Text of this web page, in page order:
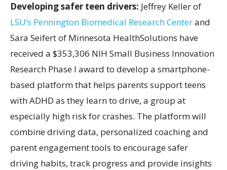
Developing safer teen drivers: Jeffrey Keller of
LSU’s Pennington Biomedical Research Centerand
Sara Seifert of Minnesota HealthSolutions have
received a $353,306 NIH Small Business Innovation
Research Phase I award to develop a smartphone-
based platform that helps parents support teens
with ADHD as they learn to drive, a group at
especially high risk for crashes. The platform will
combine driving data, personalized coaching and
parent engagement tools to encourage safer
driving habits, track progress and provide insights